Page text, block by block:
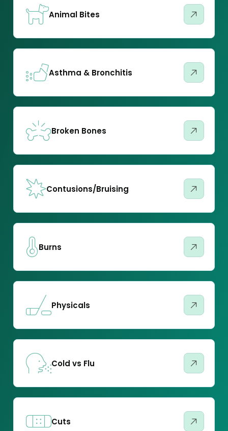
Animal Bites
Asthma & Bronchitis
Broken Bones
Contusions/Bruising
Burns
Physicals
Cold vs Flu
Cuts